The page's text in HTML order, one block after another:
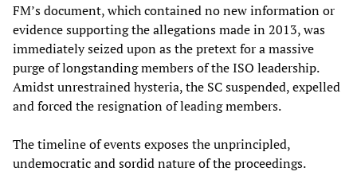
FM’s document, which contained no new information or
evidence supporting the allegations made in 2013, was
immediately seized upon as the pretext for a massive
purge of longstanding members of the ISO leadership.
Amidst unrestrained hysteria, the SC suspended, expelled
and forced the resignation of leading members.
The timeline of events exposes the unprincipled,
undemocratic and sordid nature of the proceedings.